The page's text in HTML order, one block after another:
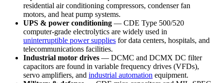
residential air conditioning compressors, condenser fan
motors, and heat pump systems.
UPS & power conditioning — CDE Type 500/520
computer-grade electrolytics are widely used in
uninterruptible power supplies for data centers, hospitals, and
telecommunications facilities.
Industrial motor drives — DCMC and DCMX DC filter
capacitors are found in variable frequency drives (VFDs),
servo amplifiers, and industrial automation equipment.